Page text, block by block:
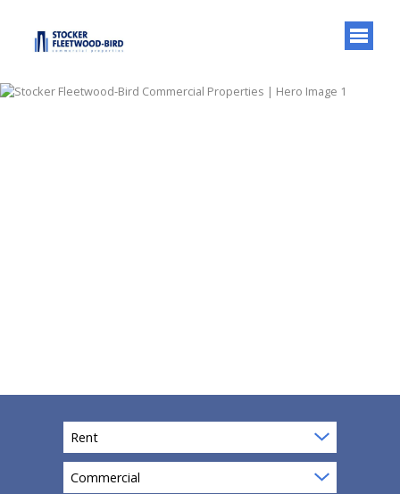
Rent
Commercial